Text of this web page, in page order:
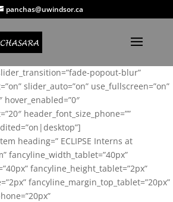
panchas@uwindsor.ca
popout-blur”
slider_auto=”on” use_fullscreen=”on”
hover_enabled=”0″
header_font_size_phone=””
heading=” ECLIPSE Interns at
fancyline_width_tablet=”40px”
fancyline_height_tablet=”2px”
fancyline_margin_top_tablet=”20px”